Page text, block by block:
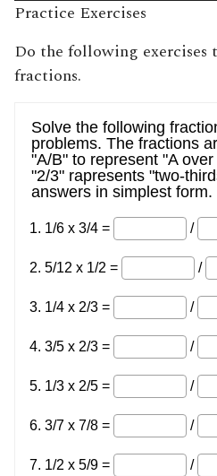
Practice Exercises
Do the following
fractions.